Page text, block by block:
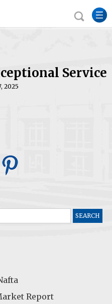
Service
2025
Report